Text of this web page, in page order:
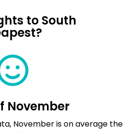
to South
November
November is on average the